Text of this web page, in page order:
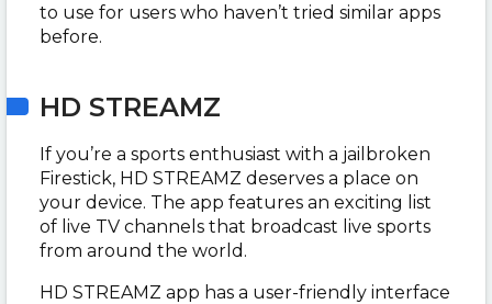
to use for users who haven’t tried similar apps
before.
HD STREAMZ
If you’re a sports enthusiast with a jailbroken
Firestick, HD STREAMZ deserves a place on
your device. The app features an exciting list
of live TV channels that broadcast live sports
from around the world.
HD STREAMZ app has a user-friendly interface